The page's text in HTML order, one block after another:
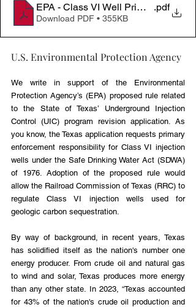
EPA - Class VI Well Primacy Letter
.pdf
Download PDF • 355KB
U.S. Environmental Protection Agency
We write in support of the Environmental
Protection Agency’s (EPA) proposed rule related
to the State of Texas’ Underground Injection
Control (UIC) program revision application. As
you know, the Texas application requests primary
enforcement responsibility for Class VI injection
wells under the Safe Drinking Water Act (SDWA)
of 1976. Adoption of the proposed rule would
allow the Railroad Commission of Texas (RRC) to
regulate Class VI injection wells used for
geologic carbon sequestration.
By way of background, in recent years, Texas
has solidified itself as the nation's number one
energy producer. From crude oil and natural gas
to wind and solar, Texas produces more energy
than any other state. In 2023, “Texas accounted
for 43% of the nation's crude oil production and